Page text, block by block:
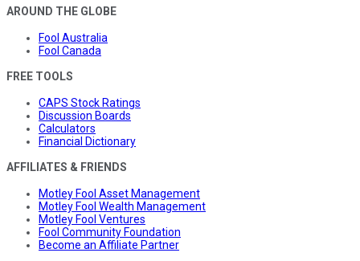
AROUND THE GLOBE
Fool Australia
Fool Canada
FREE TOOLS
CAPS Stock Ratings
Discussion Boards
Calculators
Financial Dictionary
AFFILIATES & FRIENDS
Motley Fool Asset Management
Motley Fool Wealth Management
Motley Fool Ventures
Fool Community Foundation
Become an Affiliate Partner